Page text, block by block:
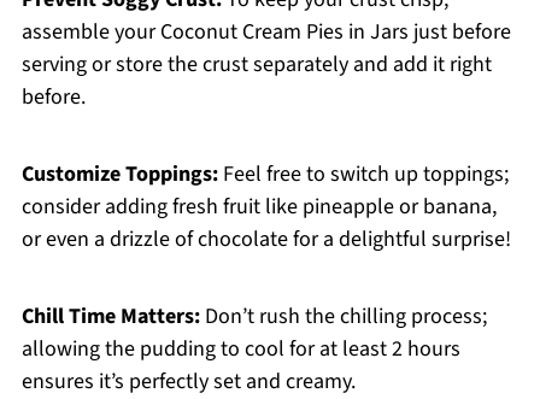
assemble your Coconut Cream Pies in Jars just before
serving or store the crust separately and add it right
before.
Customize Toppings:Feel free to switch up toppings;
consider adding fresh fruit like pineapple or banana,
or even a drizzle of chocolate for a delightful surprise!
Chill Time Matters:Don’t rush the chilling process;
allowing the pudding to cool for at least 2 hours
ensures it’s perfectly set and creamy.